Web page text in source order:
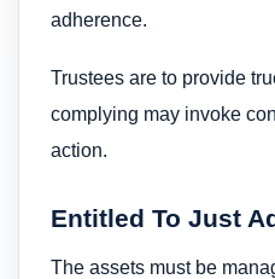
adherence.
Trustees are to provide
complying may invoke
action.
Entitled To Just
The assets must be